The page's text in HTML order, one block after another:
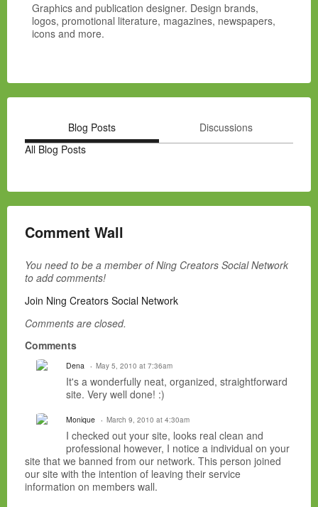
Graphics and publication designer. Design brands,
logos, promotional literature, magazines, newspapers,
icons and more.
Blog Posts
Discussions
All Blog Posts
Comment Wall
You need to be a member of Ning Creators Social Network
to add comments!
Join Ning Creators Social Network
Comments are closed.
Comments
Dena May 5, 2010 at 7:36am
It's a wonderfully neat, organized, straightforward
site. Very well done! :)
Monique March 9, 2010 at 4:30am
I checked out your site, looks real clean and
professional however, I notice a individual on your
site that we banned from our network. This person joined
our site with the intention of leaving their service
information on members wall.